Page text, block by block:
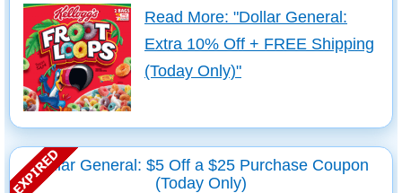
Read More: "Dollar General:
Extra 10% Off + FREE Shipping
(Today Only)"
Dollar General: $5 Off a $25 Purchase Coupon
(Today Only)